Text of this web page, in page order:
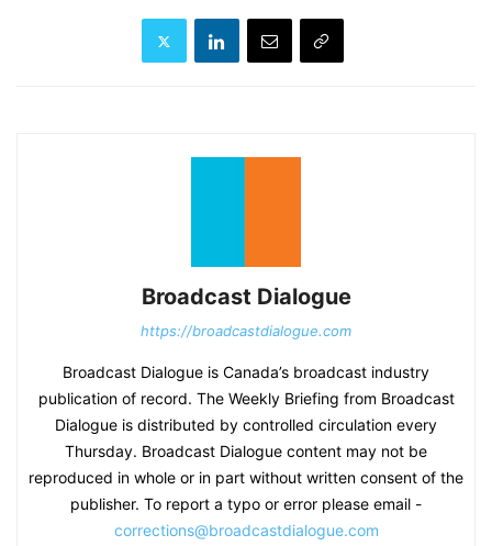
Broadcast Dialogue
https://broadcastdialogue.com
Broadcast Dialogue is Canada’s broadcast industry
publication of record. The Weekly Briefing from Broadcast
Dialogue is distributed by controlled circulation every
Thursday. Broadcast Dialogue content may not be
reproduced in whole or in part without written consent of the
publisher. To report a typo or error please email -
corrections@broadcastdialogue.com